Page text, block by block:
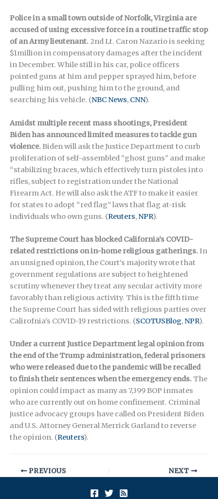
Police in a small town outside of Norfolk, Virginia are
accused of using excessive force in a routine traffic stop
of an Army lieutenant. 2nd Lt. Caron Nazario is seeking
$1million in compensatory damages after the incident
in December. While still in his car, police officers
pointed guns at him and pepper sprayed him, before
pulling him out, pushing him to the ground, and
searching his vehicle. (NBC News, CNN).
Amidst multiple recent mass shootings, President
Biden has announced limited measures to tackle gun
violence. Biden will ask the Justice Department to curb
proliferation of self-assembled “ghost guns” and make
“stabilizing braces, which effectively turn pistoles into
rifles, subject to registration under the National
Firearm Act. He will also ask the ATF to make it easier
for states to adopt “red flag” laws that flag at-risk
individuals who own guns. (Reuters,NPR).
The Supreme Court has blocked California’s COVID-
related restrictions on in-home religious gatherings.In
an unsigned opinion, the Court’s majority wrote that
government regulations are subject to heightened
scrutiny whenever they treat any secular activity more
favorably than religious activity. This is the fifth time
the Supreme Court has sided with religious parties over
Calirofnia’s COVID-19 restrictions. (SCOTUSBlog,NPR).
Under a current Justice Department legal opinion from
the end of the Trump administration, federal prisoners
who were released due to the pandemic will be recalled
to finish their sentences when the emergency ends. The
opinion could impact as many as 7,399 BOP inmates
who are currently out on home confinement. Criminal
justice advocacy groups have called on President Biden
and U.S. Attorney General Merrick Garland to reverse
the opinion. (Reuters).
PREVIOUS NEXT